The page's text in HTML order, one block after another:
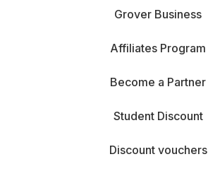
Grover Business
Affiliates Program
Become a Partner
Student Discount
Discount vouchers